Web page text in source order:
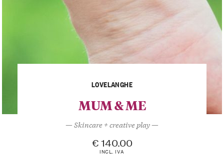
LOVELANGHE
MUM & ME
— Skincare + creative play —
€ 140.00
INCL. IVA